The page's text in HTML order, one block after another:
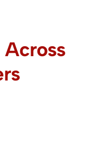
Across